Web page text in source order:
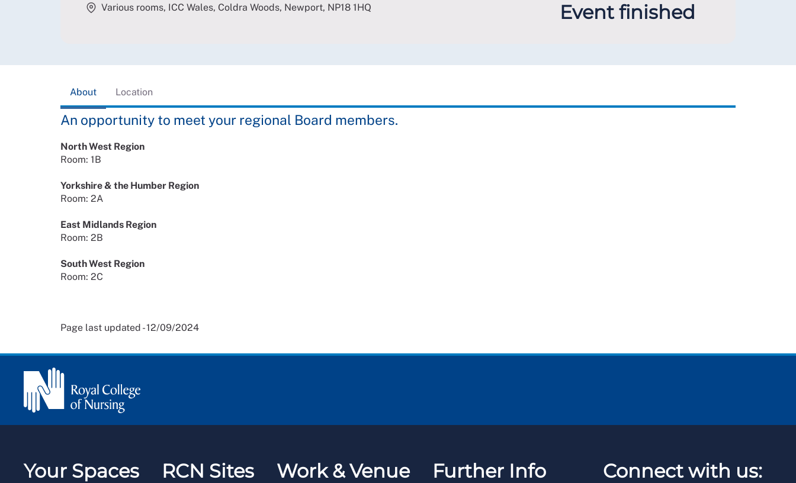
Various rooms, ICC Wales, Coldra Woods, Newport, NP18 1HQ Event finished
About Location
An opportunity to meet your regional Board members.
North West Region
Room: 1B
Yorkshire & the Humber Region
Room: 2A
East Midlands Region
Room: 2B
South West Region
Room: 2C
Page last updated - 12/09/2024
Your Spaces RCN Sites Work & Venue Further Info Connect with us: